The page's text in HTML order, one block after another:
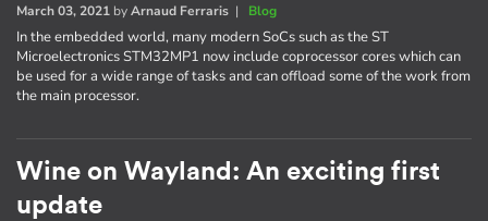
March 03, 2021 byArnaud Ferraris | Blog
In the embedded world, many modern SoCs such as the ST
Microelectronics STM32MP1 now include coprocessor cores which can
be used for a wide range of tasks and can offload some of the work from
the main processor.
Wine on Wayland: An exciting first
update